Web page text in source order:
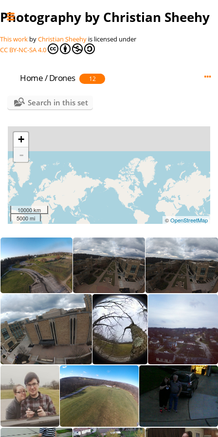
Photography by Christian Sheehy
This work byChristian Sheehy is licensed under
CC BY-NC-SA 4.0
Home/Drones 12
Search in this set
+
-
10000 km
5000 mi
©OpenStreetMap